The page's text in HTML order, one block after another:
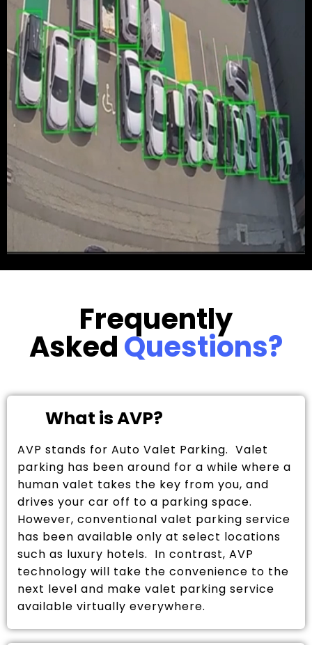
Frequently
AskedQuestions?
What is AVP?
AVP stands for Auto Valet Parking. Valet
parking has been around for a while where a
human valet takes the key from you, and
drives your car off to a parking space.
However, conventional valet parking service
has been available only at select locations
such as luxury hotels. In contrast, AVP
technology will take the convenience to the
next level and make valet parking service
available virtually everywhere.